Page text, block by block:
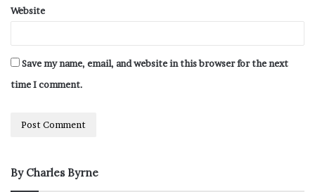
Website
Save my name, email, and website in this browser for the next
time I comment.
By Charles Byrne